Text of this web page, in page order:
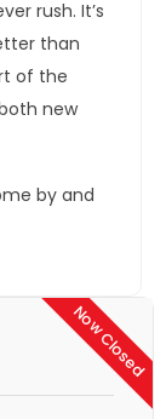
rush. It’s
than
of the
new
by and
Now Closed